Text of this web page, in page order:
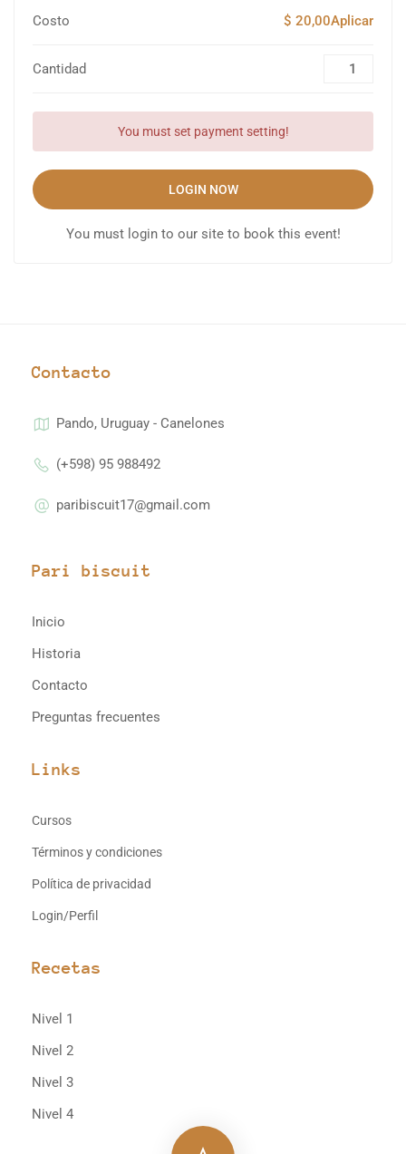
Costo $ 20,00Aplicar
Cantidad
You must set payment setting!
LOGIN NOW
You must login to our site to book this event!
Contacto
Pando, Uruguay - Canelones
(+598) 95 988492
paribiscuit17@gmail.com
Pari biscuit
Inicio
Historia
Contacto
Preguntas frecuentes
Links
Cursos
Términos y condiciones
Política de privacidad
Login/Perfil
Recetas
Nivel 1
Nivel 2
Nivel 3
Nivel 4